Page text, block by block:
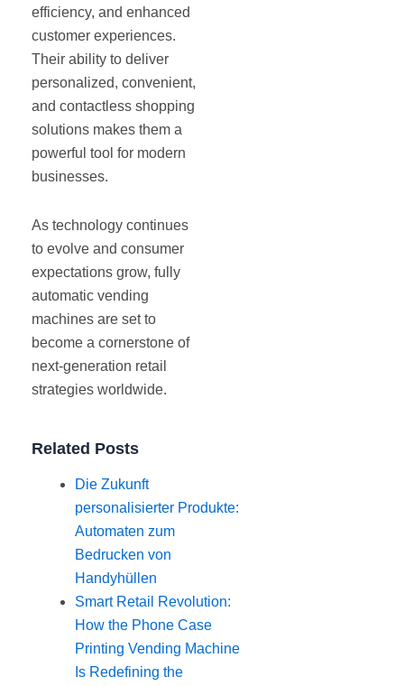
efficiency, and enhanced
customer experiences.
Their ability to deliver
personalized, convenient,
and contactless shopping
solutions makes them a
powerful tool for modern
businesses.
As technology continues
to evolve and consumer
expectations grow, fully
automatic vending
machines are set to
become a cornerstone of
next-generation retail
strategies worldwide.
Related Posts
Die Zukunft
personalisierter Produkte:
Automaten zum
Bedrucken von
Handyhüllen
Smart Retail Revolution:
How the Phone Case
Printing Vending Machine
Is Redefining the